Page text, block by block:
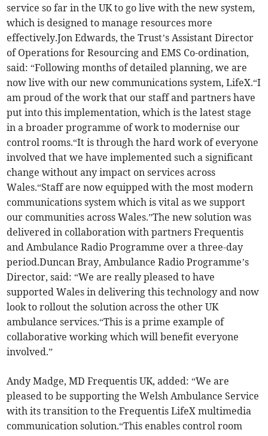
service so far in the UK to go live with the new system,
which is designed to manage resources more
effectively.Jon Edwards, the Trust’s Assistant Director
of Operations for Resourcing and EMS Co-ordination,
said: “Following months of detailed planning, we are
now live with our new communications system, LifeX.“I
am proud of the work that our staff and partners have
put into this implementation, which is the latest stage
in a broader programme of work to modernise our
control rooms.“It is through the hard work of everyone
involved that we have implemented such a significant
change without any impact on services across
Wales.“Staff are now equipped with the most modern
communications system which is vital as we support
our communities across Wales.”The new solution was
delivered in collaboration with partners Frequentis
and Ambulance Radio Programme over a three-day
period.Duncan Bray, Ambulance Radio Programme’s
Director, said: “We are really pleased to have
supported Wales in delivering this technology and now
look to rollout the solution across the other UK
ambulance services.“This is a prime example of
collaborative working which will benefit everyone
involved.”
Andy Madge, MD Frequentis UK, added: “We are
pleased to be supporting the Welsh Ambulance Service
with its transition to the Frequentis LifeX multimedia
communication solution.“This enables control room